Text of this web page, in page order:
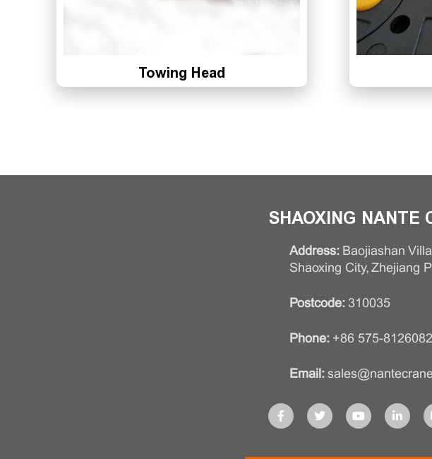
Towing Head
SHAOXING NANTE
Address: Baojiashan
Shaoxing City, Zhejiang
Postcode: 310035
Phone: +86 575-
Email: